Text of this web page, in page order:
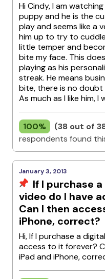
Hi Cindy, I am
puppy and he is the
play and seems like a
him up to try to
little temper and
bite my face. This
playing as his
streak. He means
bite, there is no doubt
As much as I like him, I
100%
(38 out of
respondents found
January 3, 2013
If I purchase
video do I have
Can I then
iPhone, correct?
Hi, If I purchase a
access to it forever?
iPad and iPhone,